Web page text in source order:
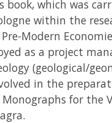
book, which was
within the
Modern
as a project
(geological/
in the
for the